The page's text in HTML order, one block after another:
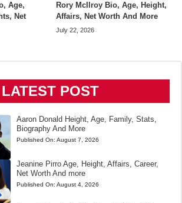
Age,
Net
Rory McIlroy Bio, Age, Height,
Affairs, Net Worth And More
July 22, 2026
LATEST POST
Aaron Donald Height, Age, Family, Stats,
Biography And More
Published On: August 7, 2026
Jeanine Pirro Age, Height, Affairs, Career,
Net Worth And more
Published On: August 4, 2026